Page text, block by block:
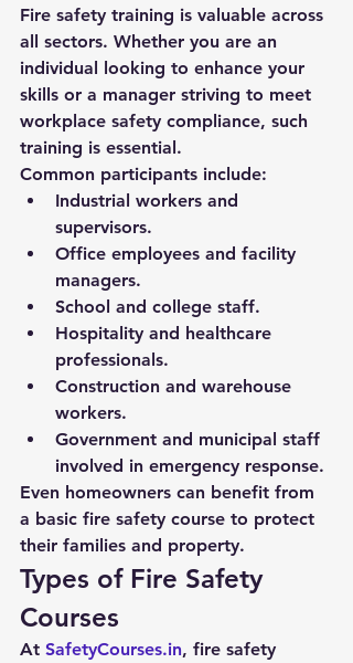
Fire safety training is valuable across
all sectors. Whether you are an
individual looking to enhance your
skills or a manager striving to meet
workplace safety compliance, such
training is essential.
Common participants include:
Industrial workers and
supervisors.
Office employees and facility
managers.
School and college staff.
Hospitality and healthcare
professionals.
Construction and warehouse
workers.
Government and municipal staff
involved in emergency response.
Even homeowners can benefit from
a basic fire safety course to protect
their families and property.
Types of Fire Safety
Courses
At SafetyCourses.in, fire safety